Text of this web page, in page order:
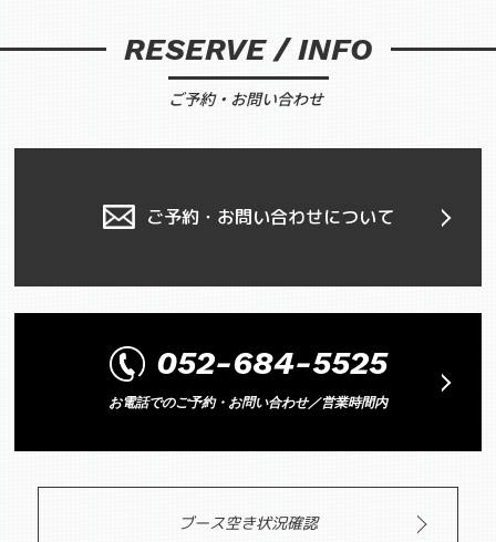
RESERVE / INFO
ご予約・お問い合わせ
ご予約・お問い合わせについて
052-684-5525
お電話でのご予約・お問い合わせ／営業時間内
ブース空き状況確認